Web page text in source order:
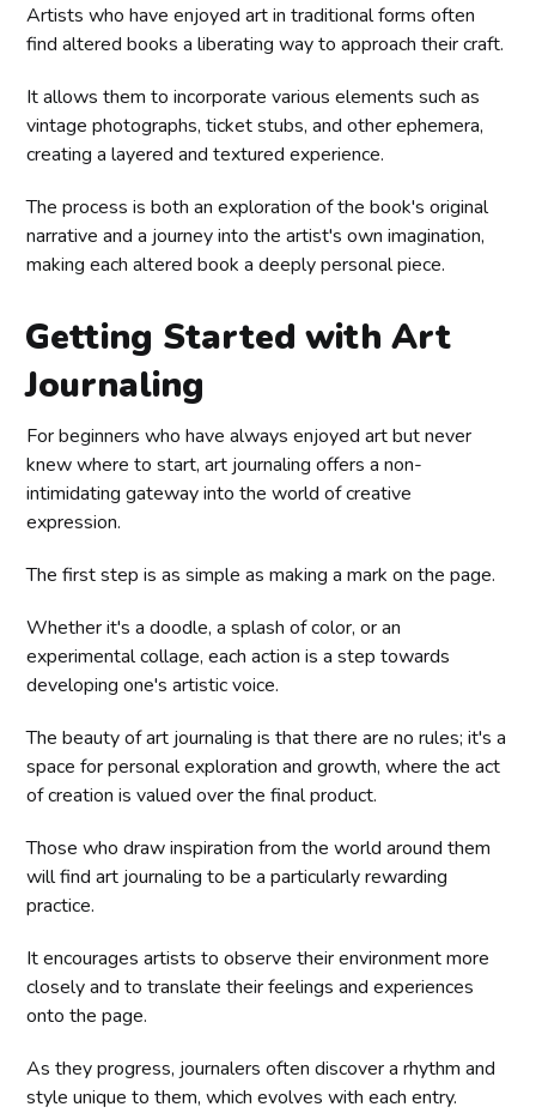
Artists who have enjoyed art in traditional forms often
find altered books a liberating way to approach their craft.
It allows them to incorporate various elements such as
vintage photographs, ticket stubs, and other ephemera,
creating a layered and textured experience.
The process is both an exploration of the book's original
narrative and a journey into the artist's own imagination,
making each altered book a deeply personal piece.
Getting Started with Art
Journaling
For beginners who have always enjoyed art but never
knew where to start, art journaling offers a non-
intimidating gateway into the world of creative
expression.
The first step is as simple as making a mark on the page.
Whether it's a doodle, a splash of color, or an
experimental collage, each action is a step towards
developing one's artistic voice.
The beauty of art journaling is that there are no rules; it's a
space for personal exploration and growth, where the act
of creation is valued over the final product.
Those who draw inspiration from the world around them
will find art journaling to be a particularly rewarding
practice.
It encourages artists to observe their environment more
closely and to translate their feelings and experiences
onto the page.
As they progress, journalers often discover a rhythm and
style unique to them, which evolves with each entry.